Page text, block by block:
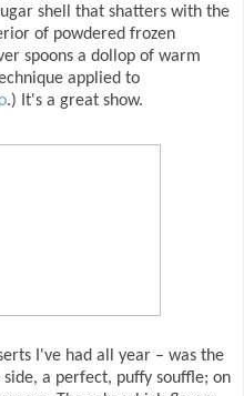
shell that shatters with the
of powdered frozen
spoons a dollop of warm
applied to
.) It's a great show.
I've had all year – was the
side, a perfect, puffy souffle; on